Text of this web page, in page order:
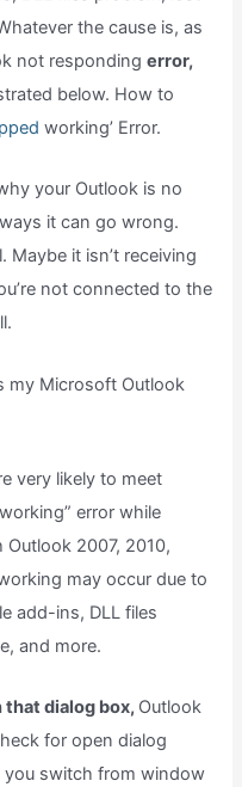
the cause is, as
not respondingerror,
below. How to
working’ Error.
your Outlook is no
it can go wrong.
Maybe it isn’t receiving
not connected to the
my Microsoft Outlook
very likely to meet
error while
2007, 2010,
may occur due to
add-ins, DLL files
and more.
that dialog box, Outlook
for open dialog
you switch from window